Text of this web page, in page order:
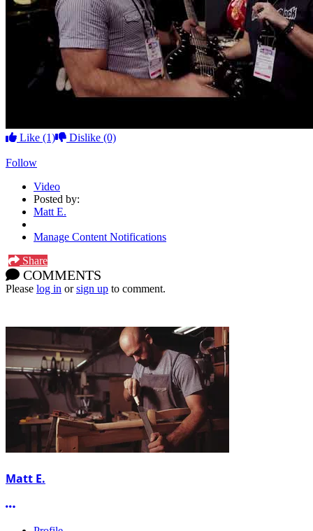
Like (1) Dislike (0)
Follow
Video
Posted by:
Matt E.
Manage Content Notifications
Share
COMMENTS
Please log in orsign up to comment.
Matt E.
More options